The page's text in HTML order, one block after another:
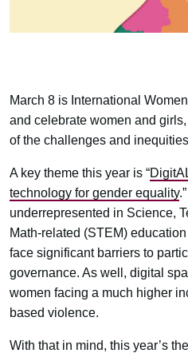
March 8 is International
and celebrate women and
of the challenges and
A key theme this year is “
technology for gender equality
underrepresented in Science,
Math-related (STEM)
face significant barriers to
governance. As well, digital
women facing a much higher
based violence.
With that in mind, this year’s